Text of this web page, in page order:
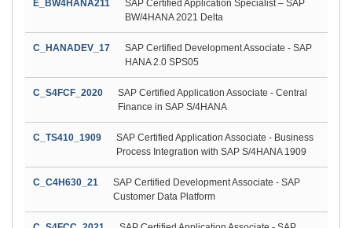
E_BW4HANA211
SAP Certified Application Specialist – SAP
BW/4HANA 2021 Delta
C_HANADEV_17
SAP Certified Development Associate - SAP
HANA 2.0 SPS05
C_S4FCF_2020
SAP Certified Application Associate - Central
Finance in SAP S/4HANA
C_TS410_1909
SAP Certified Application Associate - Business
Process Integration with SAP S/4HANA 1909
C_C4H630_21
SAP Certified Development Associate - SAP
Customer Data Platform